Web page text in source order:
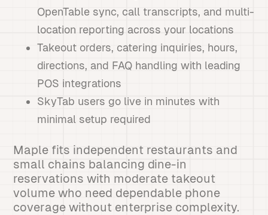
OpenTable sync, call transcripts, and multi-
location reporting across your locations
Takeout orders, catering inquiries, hours,
directions, and FAQ handling with leading
POS integrations
SkyTab users go live in minutes with
minimal setup required
Maple fits independent restaurants and
small chains balancing dine-in
reservations with moderate takeout
volume who need dependable phone
coverage without enterprise complexity.